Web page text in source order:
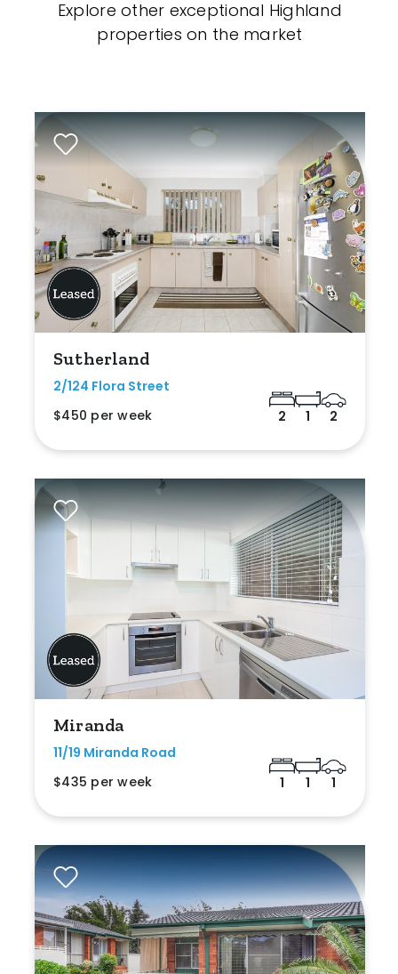
Explore other exceptional Highland
properties on the market
Sutherland
2/124 Flora Street
$450 per week
2 1 2
Miranda
11/19 Miranda Road
$435 per week
1 1 1